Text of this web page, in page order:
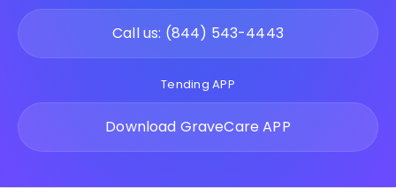
Call us: (844) 543-4443
Tending APP
Download GraveCare APP